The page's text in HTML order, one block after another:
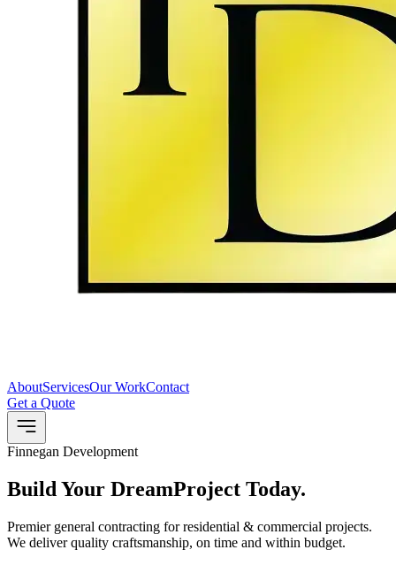
AboutServicesOur WorkContact
Get a Quote
Finnegan Development
Build Your DreamProject Today.
Premier general contracting for residential & commercial projects.
We deliver quality craftsmanship, on time and within budget.